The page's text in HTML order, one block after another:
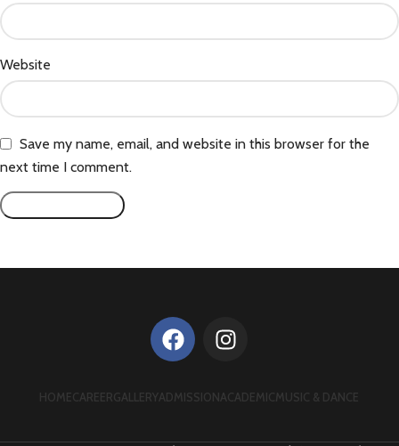
Website
Save my name, email, and website in this browser for the
next time I comment.
HOMECAREERGALLERYADMISSIONACADEMIC MUSIC & DANCE